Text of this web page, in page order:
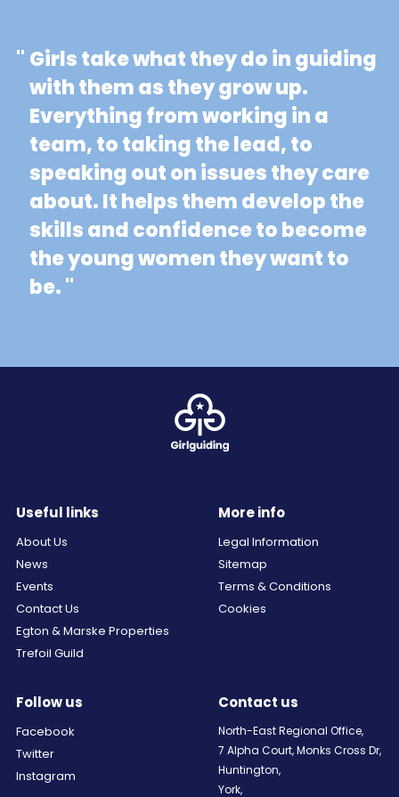
" Girls take what they do in guiding
with them as they grow up.
Everything from working in a
team, to taking the lead, to
speaking out on issues they care
about. It helps them develop the
skills and confidence to become
the young women they want to
be. "
Useful links
About Us
News
Events
Contact Us
Egton & Marske Properties
Trefoil Guild
More info
Legal Information
Sitemap
Terms & Conditions
Cookies
Follow us
Facebook
Twitter
Instagram
Contact us
North-East Regional Office,
7 Alpha Court, Monks Cross Dr,
Huntington,
York,